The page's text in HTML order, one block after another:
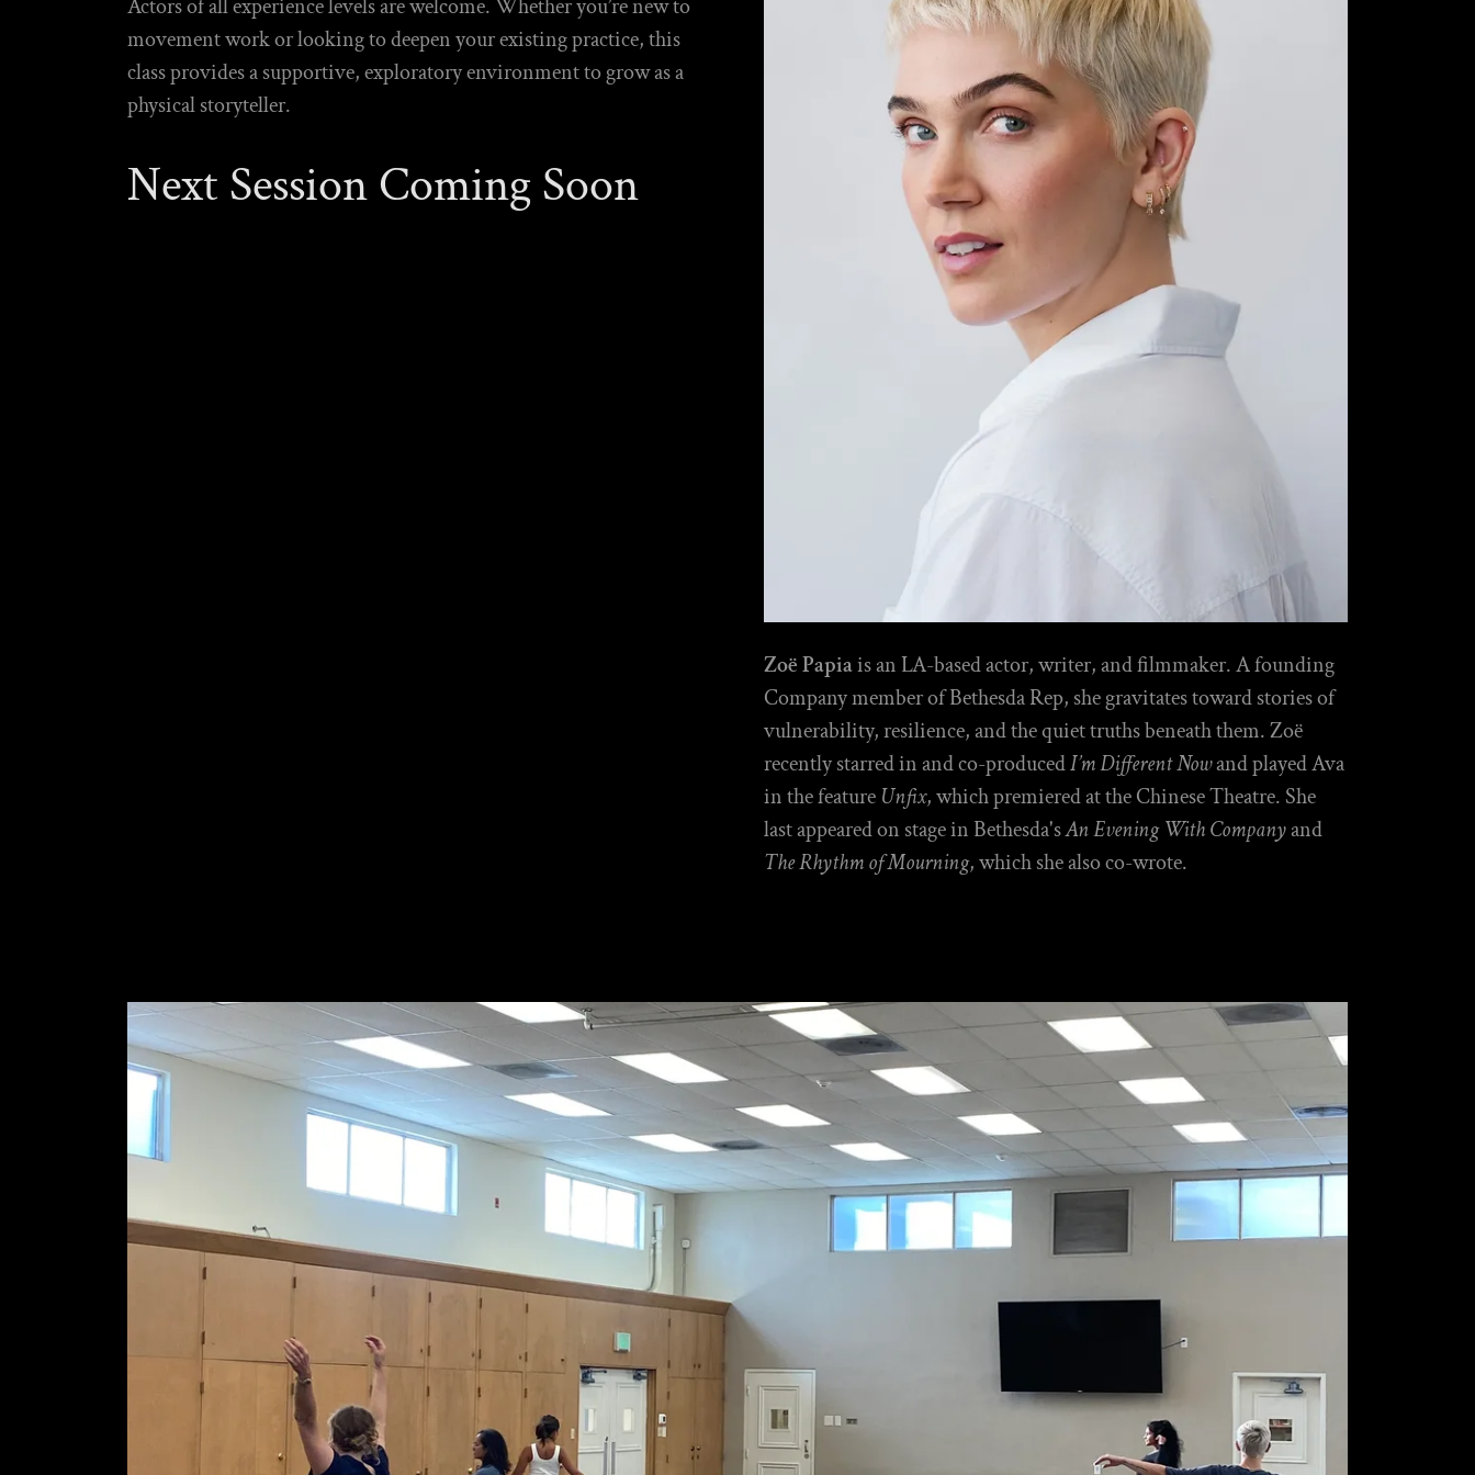
Actors of all experience levels are welcome. Whether you’re new to
movement work or looking to deepen your existing practice, this
class provides a supportive, exploratory environment to grow as a
physical storyteller.
Next Session Coming Soon
Zoë Papiais an LA-based actor, writer, and filmmaker. A founding
Company member of Bethesda Rep, she gravitates toward stories of
vulnerability, resilience, and the quiet truths beneath them. Zoë
recently starred in and co-producedI’m Different Nowand played Ava
in the feature Unfix, which premiered at the Chinese Theatre. She
last appeared on stage in Bethesda'sAn Evening With Companyand
The Rhythm of Mourning, which she also co-wrote.